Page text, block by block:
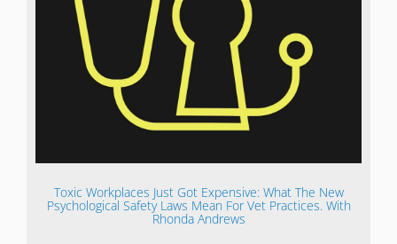
Toxic Workplaces Just Got Expensive: What The New
Psychological Safety Laws Mean For Vet Practices. With
Rhonda Andrews